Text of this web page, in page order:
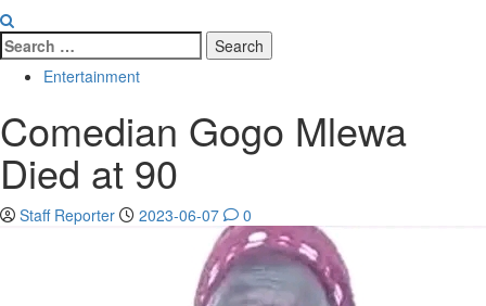
Search
for:
Entertainment
Comedian Gogo Mlewa
Died at 90
Staff Reporter 2023-06-07 0